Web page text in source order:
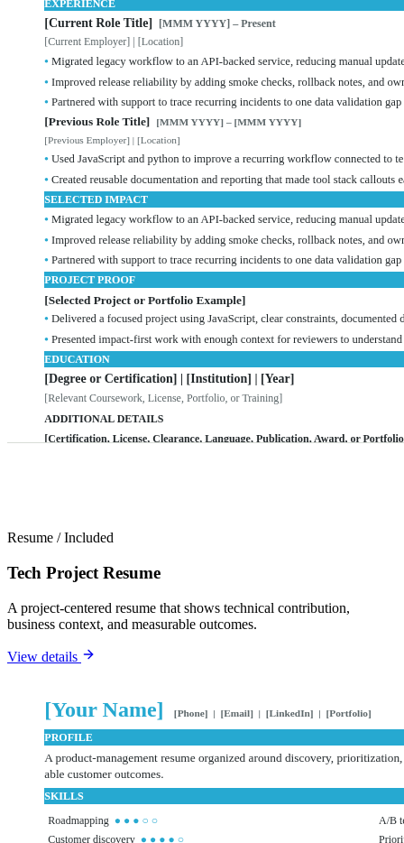
Resume /Included
Tech Project Resume
A project-centered resume that shows technical contribution,
business context, and measurable outcomes.
View details